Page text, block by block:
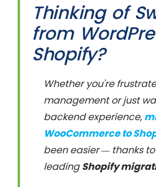
Thinking of
from
Shopify?
Whether you're
management or just
backend experience,
WooCommerce to
been easier — thanks to
leadingShopify